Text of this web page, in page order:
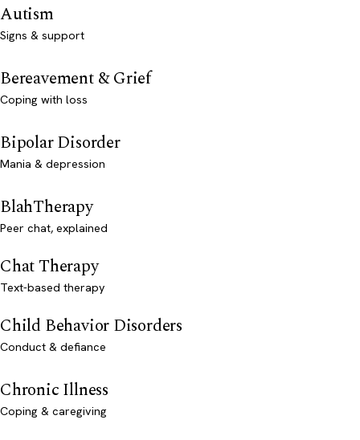
Autism
Signs & support
Bereavement & Grief
Coping with loss
Bipolar Disorder
Mania & depression
BlahTherapy
Peer chat, explained
Chat Therapy
Text-based therapy
Child Behavior Disorders
Conduct & defiance
Chronic Illness
Coping & caregiving